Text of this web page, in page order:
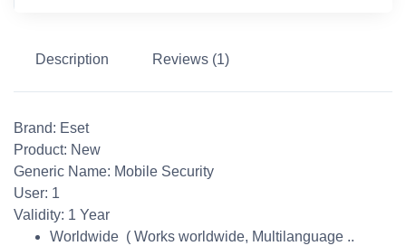
Description Reviews (1)
Brand: Eset
Product: New
Generic Name: Mobile Security
User: 1
Validity: 1 Year
Worldwide ( Works worldwide, Multilanguage ..